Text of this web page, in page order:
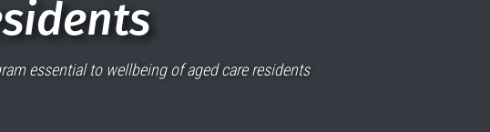
essential to wellbeing of aged care residents